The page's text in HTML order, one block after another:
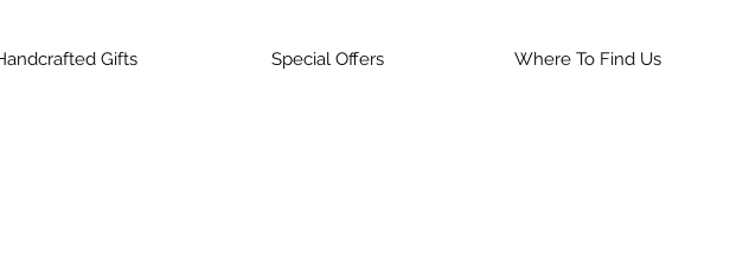
Gifts Special Offers Where To Find Us